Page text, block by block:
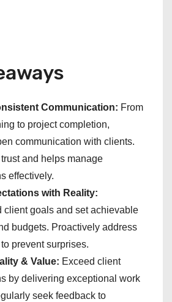
Communication: From
to project completion,
communication with clients.
and helps manage
effectively.
with Reality:
client goals and set achievable
budgets. Proactively address
prevent surprises.
& Value: Exceed client
by delivering exceptional work
seek feedback to